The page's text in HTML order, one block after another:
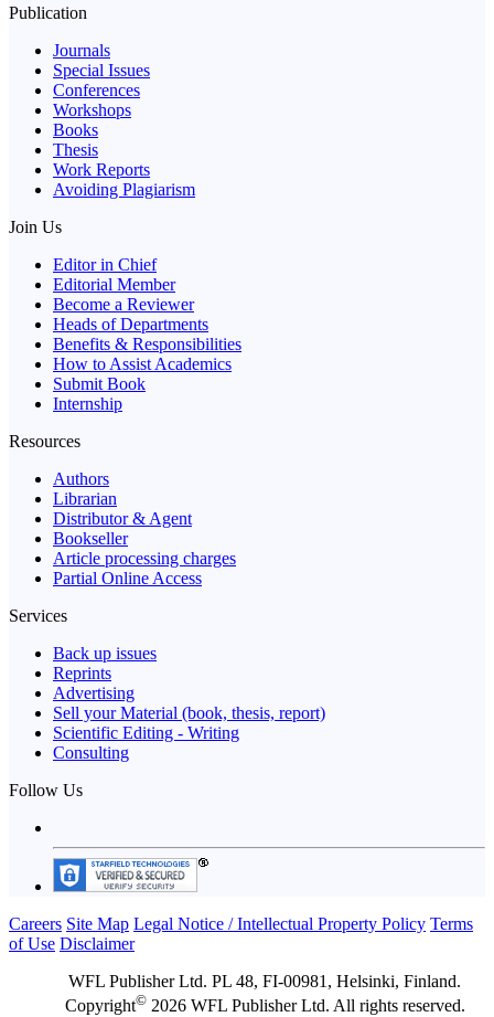
Publication
Journals
Special Issues
Conferences
Workshops
Books
Thesis
Work Reports
Avoiding Plagiarism
Join Us
Editor in Chief
Editorial Member
Become a Reviewer
Heads of Departments
Benefits & Responsibilities
How to Assist Academics
Submit Book
Internship
Resources
Authors
Librarian
Distributor & Agent
Bookseller
Article processing charges
Partial Online Access
Services
Back up issues
Reprints
Advertising
Sell your Material (book, thesis, report)
Scientific Editing - Writing
Consulting
Follow Us
Careers Site Map Legal Notice / Intellectual Property Policy Terms
of Use Disclaimer
WFL Publisher Ltd. PL 48, FI-00981, Helsinki, Finland.
Copyright©2026 WFL Publisher Ltd. All rights reserved.